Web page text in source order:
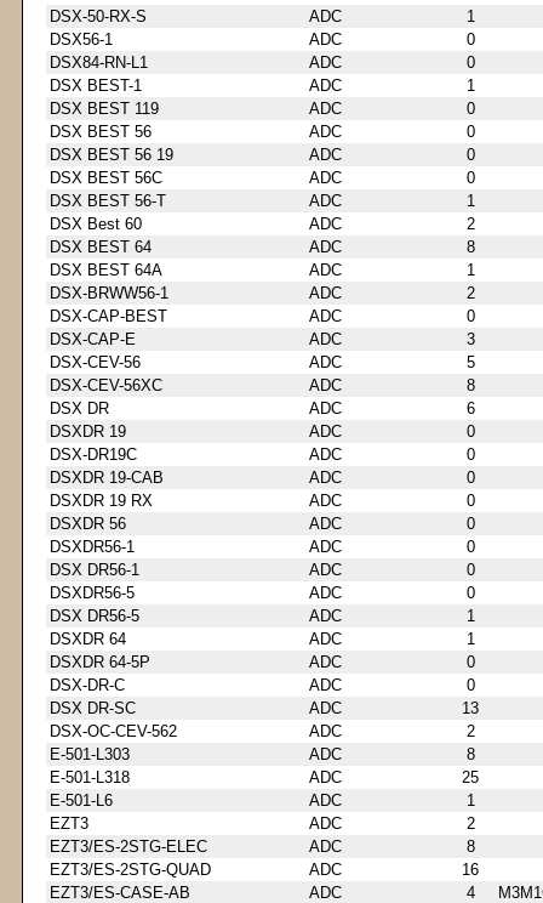
DSX-50-RX-S
ADC
1
DSX56-1
ADC
0
DSX84-RN-L1
ADC
0
DSX BEST-1
ADC
1
DSX BEST 119
ADC
0
DSX BEST 56
ADC
0
DSX BEST 56 19
ADC
0
DSX BEST 56C
ADC
0
DSX BEST 56-T
ADC
1
DSX Best 60
ADC
2
DSX BEST 64
ADC
8
DSX BEST 64A
ADC
1
DSX-BRWW56-1
ADC
2
DSX-CAP-BEST
ADC
0
DSX-CAP-E
ADC
3
DSX-CEV-56
ADC
5
DSX-CEV-56XC
ADC
8
DSX DR
ADC
6
DSXDR 19
ADC
0
DSX-DR19C
ADC
0
DSXDR 19-CAB
ADC
0
DSXDR 19 RX
ADC
0
DSXDR 56
ADC
0
DSXDR56-1
ADC
0
DSX DR56-1
ADC
0
DSXDR56-5
ADC
0
DSX DR56-5
ADC
1
DSXDR 64
ADC
1
DSXDR 64-5P
ADC
0
DSX-DR-C
ADC
0
DSX DR-SC
ADC
13
DSX-OC-CEV-562
ADC
2
E-501-L303
ADC
8
E-501-L318
ADC
25
E-501-L6
ADC
1
EZT3
ADC
2
EZT3/ES-2STG-ELEC
ADC
8
EZT3/ES-2STG-QUAD
ADC
16
EZT3/ES-CASE-AB
ADC 4